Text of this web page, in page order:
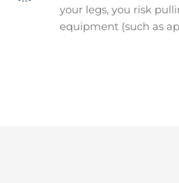
your legs, you risk
equipment (such as